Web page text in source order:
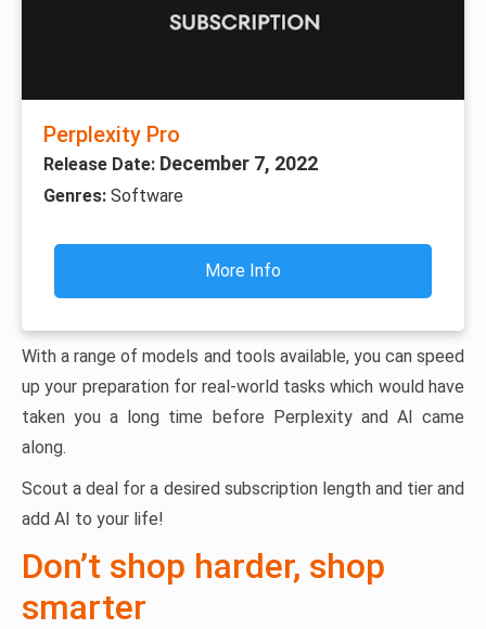
Perplexity Pro
Release Date: December 7, 2022
Genres: Software
More Info
With a range of models and tools available, you can speed
up your preparation for real-world tasks which would have
taken you a long time before Perplexity and AI came
along.
Scout a deal for a desired subscription length and tier and
add AI to your life!
Don’t shop harder, shop
smarter